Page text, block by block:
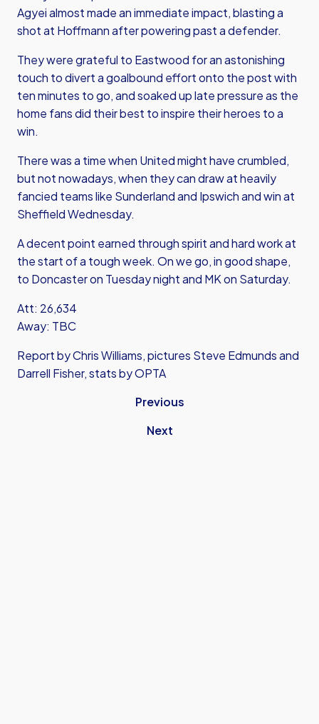
Agyei almost made an immediate impact, blasting a
shot at Hoffmann after powering past a defender.
They were grateful to Eastwood for an astonishing
touch to divert a goalbound effort onto the post with
ten minutes to go, and soaked up late pressure as the
home fans did their best to inspire their heroes to a
win.
There was a time when United might have crumbled,
but not nowadays, when they can draw at heavily
fancied teams like Sunderland and Ipswich and win at
Sheffield Wednesday.
A decent point earned through spirit and hard work at
the start of a tough week. On we go, in good shape,
to Doncaster on Tuesday night and MK on Saturday.
Att: 26,634
Away: TBC
Report by Chris Williams, pictures Steve Edmunds and
Darrell Fisher, stats by OPTA
Previous
Next